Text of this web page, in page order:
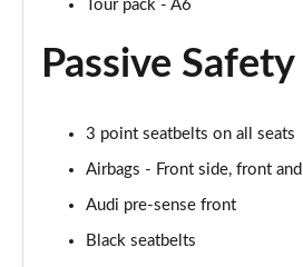
Tour pack - A6
Passive Safety
3 point seatbelts on all seats
Airbags - Front side, front
Audi pre-sense front
Black seatbelts